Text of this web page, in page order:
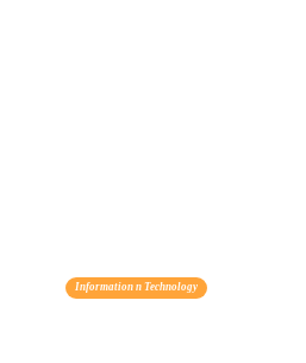
Information n Technology